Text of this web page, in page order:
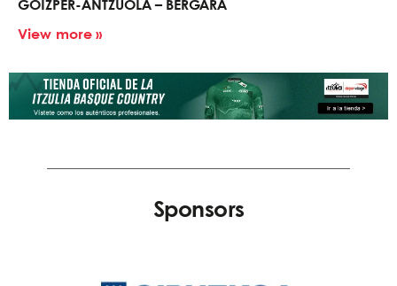
GOIZPER-ANTZUOLA – BERGARA
View more »
Sponsors